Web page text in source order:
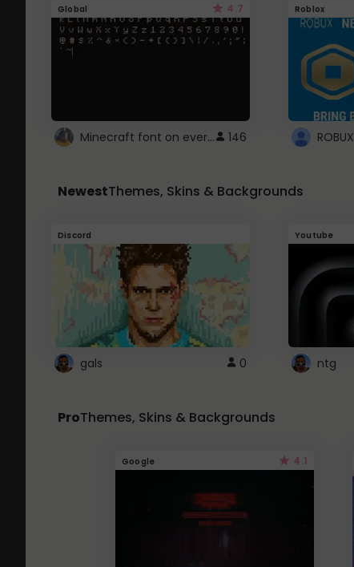
Global 4.7
Minecraft font on every website. 146
Roblox
NewestThemes, Skins & Backgrounds
Discord
gals 0
Youtube
ntg
ProThemes, Skins & Backgrounds
Google 4.1